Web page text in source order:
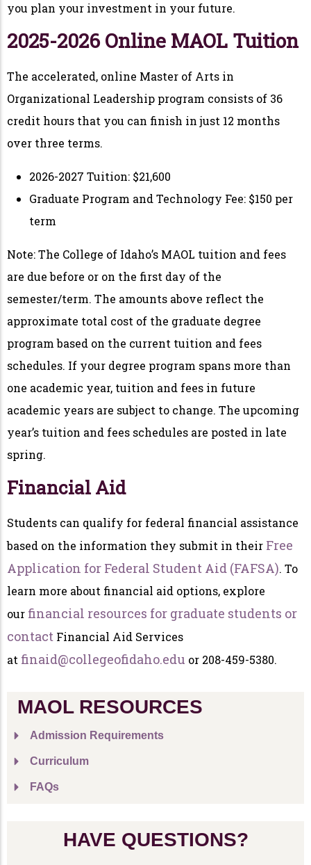
you plan your investment in your future.
2025-2026 Online MAOL Tuition
The accelerated, online Master of Arts in
Organizational Leadership program consists of 36
credit hours that you can finish in just 12 months
over three terms.
2026-2027 Tuition: $21,600
Graduate Program and Technology Fee: $150 per
term
Note:The College of Idaho’s MAOL tuition and fees
are due before or on the first day of the
semester/term. The amounts above reflect the
approximate total cost of the graduate degree
program based on the current tuition and fees
schedules. If your degree program spans more than
one academic year, tuition and fees in future
academic years are subject to change. The upcoming
year’s tuition and fees schedules are posted in late
spring.
Financial Aid
Students can qualify for federal financial assistance
based on the information they submit in their Free
Application for Federal Student Aid (FAFSA). To
learn more about financial aid options, explore
our financial resources for graduate students or
contact Financial Aid Services
at finaid@collegeofidaho.edu or 208-459-5380.
MAOL RESOURCES
Admission Requirements
Curriculum
FAQs
HAVE QUESTIONS?